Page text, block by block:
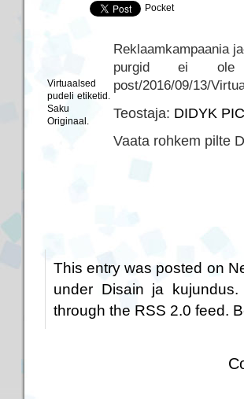
Pocket
Reklaamkampaania
purgid ei ole
post/2016/09/13/
Teostaja: DIDYK
Vaata rohkem pilte
Virtuaalsed
pudeli etiketid.
Saku
Originaal.
This entry was posted on
under Disain ja kujundus.
through the RSS 2.0 feed.